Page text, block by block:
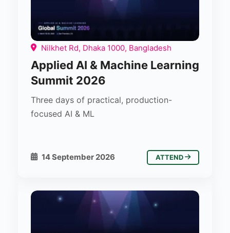
Nilkhet Rd, Dhaka 1000, Bangladesh
Applied AI & Machine Learning
Summit 2026
Three days of practical, production-
focused AI & ML
14 September 2026 ATTEND